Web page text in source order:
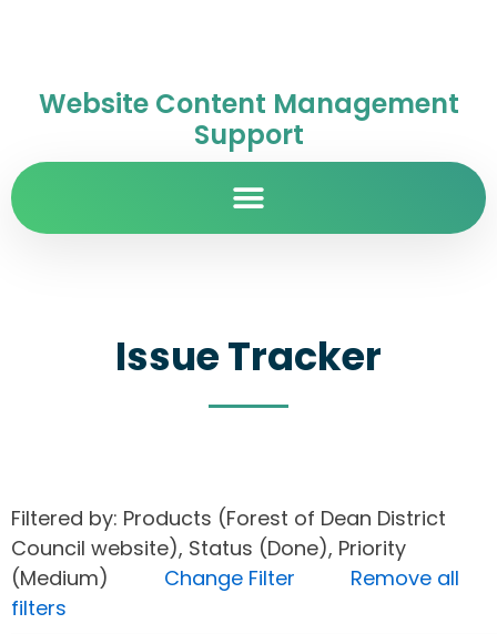
Website Content Management
Support
Issue Tracker
Filtered by: Products (Forest of Dean District
Council website), Status (Done), Priority
(Medium) Change Filter
Remove all
filters